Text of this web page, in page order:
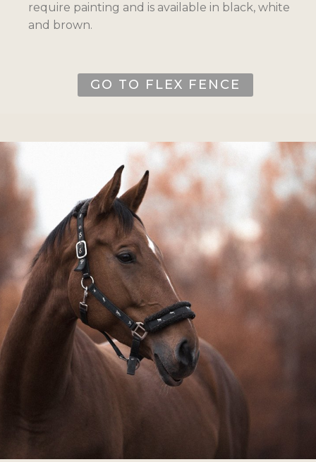
require painting and is available in black, white
and brown.
GO TO FLEX FENCE